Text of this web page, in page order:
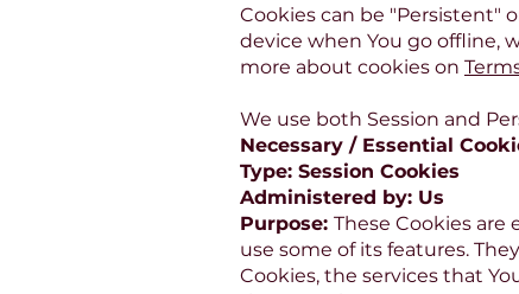
Cookies can be "Persistent"
device when You go offline,
more about cookies on
We use both Session and
Necessary / Essential
Type: Session Cookies
Administered by: Us
Purpose: These Cookies
use some of its features.
Cookies, the services that